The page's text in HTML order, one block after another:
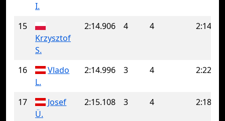
I.
15
Krzysztof
S.
2:14.906 4 4
16
Vlado
L.
2:14.996 3 4
17
Josef
Ü.
2:15.108 3 4